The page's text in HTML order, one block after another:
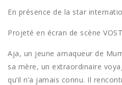
En présence de la star
Projeté en écran de scène VOST
Aja, un jeune arnaqueur de
sa mère, un extraordinaire
qu’il n’a jamais connu. Il